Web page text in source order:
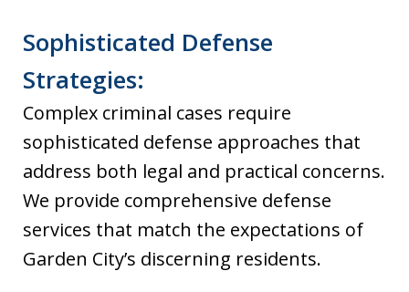
Sophisticated Defense
Strategies:
Complex criminal cases require
sophisticated defense approaches that
address both legal and practical concerns.
We provide comprehensive defense
services that match the expectations of
Garden City’s discerning residents.